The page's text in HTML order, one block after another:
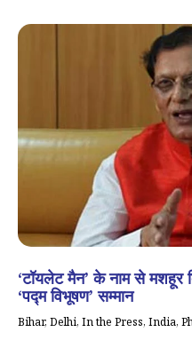
‘टॉयलेट मैन’ के नाम से मशहूर
‘पद्म विभूषण’ सम्मान
Bihar, Delhi, In the Press, India,